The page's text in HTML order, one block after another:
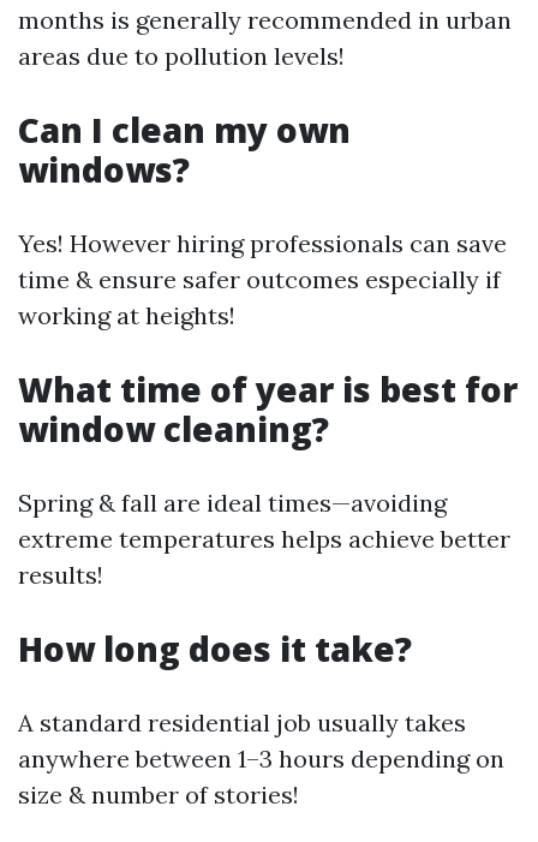
months is generally recommended in urban
areas due to pollution levels!
Can I clean my own
windows?
Yes! However hiring professionals can save
time & ensure safer outcomes especially if
working at heights!
What time of year is best for
window cleaning?
Spring & fall are ideal times—avoiding
extreme temperatures helps achieve better
results!
How long does it take?
A standard residential job usually takes
anywhere between 1–3 hours depending on
size & number of stories!